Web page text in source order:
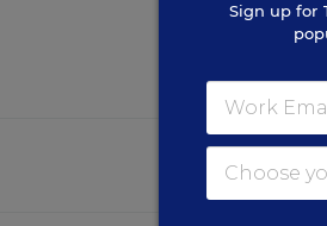
Sign up for